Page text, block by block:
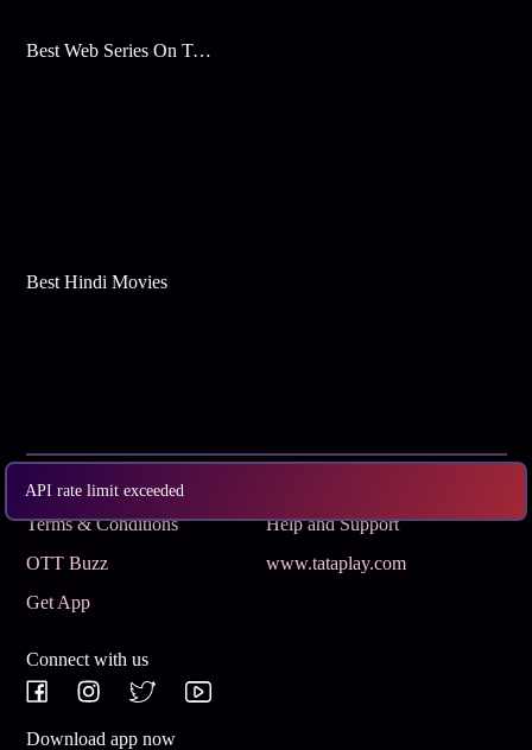
API rate limit exceeded
Best Web Series On Tata Play Binge
Best Hindi Movies
Subscribe
Terms & Conditions
Help and Support
OTT Buzz
www.tataplay.com
Get App
Connect with us
Download app now